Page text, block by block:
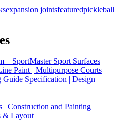
expansion jointsfeaturedpickleball
– SportMaster Sport Surfaces
Paint | Multipurpose Courts
Guide Specification | Design
| Construction and Painting
& Layout